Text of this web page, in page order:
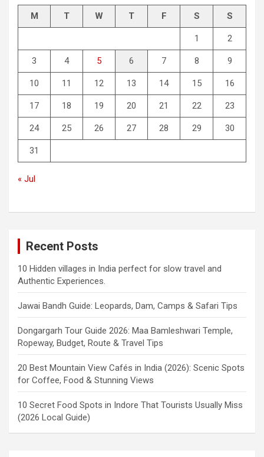
M T W T F S S
1 2
3 4 5 6 7 8 9
10 11 12 13 14 15 16
17 18 19 20 21 22 23
24 25 26 27 28 29 30
31
« Jul
Recent Posts
10 Hidden villages in India perfect for slow travel and
Authentic Experiences.
Jawai Bandh Guide: Leopards, Dam, Camps & Safari Tips
Dongargarh Tour Guide 2026: Maa Bamleshwari Temple,
Ropeway, Budget, Route & Travel Tips
20 Best Mountain View Cafés in India (2026): Scenic Spots
for Coffee, Food & Stunning Views
10 Secret Food Spots in Indore That Tourists Usually Miss
(2026 Local Guide)